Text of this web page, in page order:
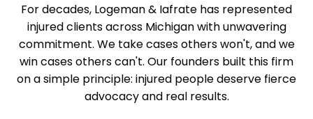
For decades, Logeman & Iafrate has represented
injured clients across Michigan with unwavering
commitment. We take cases others won't, and we
win cases others can't. Our founders built this firm
on a simple principle: injured people deserve fierce
advocacy and real results.